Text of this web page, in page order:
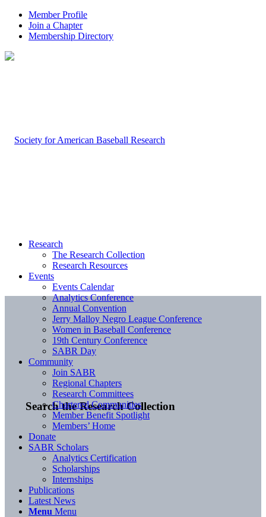
Member Profile
Join a Chapter
Membership Directory
Search the Research Collection
Research
The Research Collection
Research Resources
Events
Events Calendar
Analytics Conference
Annual Convention
Jerry Malloy Negro League Conference
Women in Baseball Conference
19th Century Conference
SABR Day
Community
Join SABR
Regional Chapters
Research Committees
Chartered Communities
Member Benefit Spotlight
Members’ Home
Donate
SABR Scholars
Analytics Certification
Scholarships
Internships
Publications
Latest News
Menu Menu